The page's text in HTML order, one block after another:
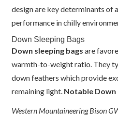
design are key determinants of
performance in chilly
Down Sleeping Bags
Down sleeping bags are
warmth-to-weight ratio. They
down feathers which provide
remaining light. Notable Down
Western Mountaineering Bison